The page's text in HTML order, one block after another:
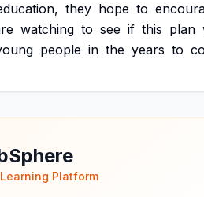
they hope to
watching to see if this plan
people in the years to
Platform